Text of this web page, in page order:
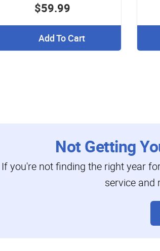
$59.99
Add To Cart
Not Getting
If you're not finding the right year
service and